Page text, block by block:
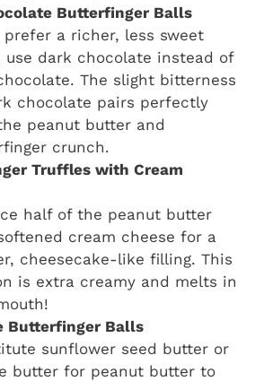
Butterfinger Balls
prefer a richer, less sweet
use dark chocolate instead of
The slight bitterness
chocolate pairs perfectly
peanut butter and
crunch.
Truffles with Cream
half of the peanut butter
cream cheese for a
cheesecake-like filling. This
is extra creamy and melts in
Butterfinger Balls
sunflower seed butter or
butter for peanut butter to